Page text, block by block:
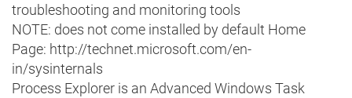
troubleshooting and monitoring tools
NOTE: does not come installed by default Home
Page: http://technet.microsoft.com/en-
in/sysinternals
Process Explorer is an Advanced Windows Task